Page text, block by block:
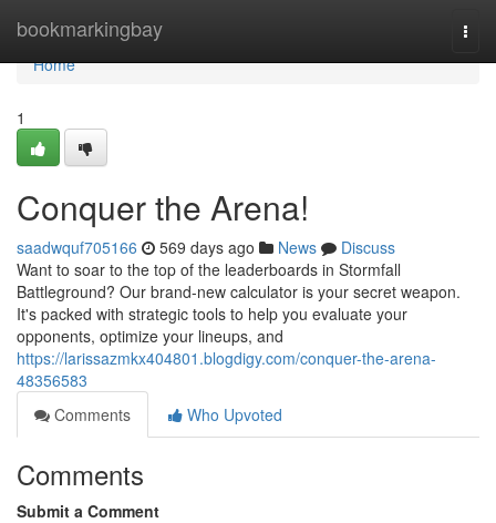
bookmarkingbay
Home
Home
1
Conquer the Arena!
saadwquf705166 569 days ago News
Discuss
Want to soar to the top of the leaderboards in Stormfall
Battleground? Our brand-new calculator is your secret weapon.
It's packed with strategic tools to help you evaluate your
opponents, optimize your lineups, and
https://larissazmkx404801.blogdigy.com/conquer-the-arena-
48356583
Comments
Who Upvoted
Comments
Submit a Comment